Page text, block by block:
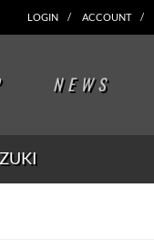
LOGIN ACCOUNT
NEWS